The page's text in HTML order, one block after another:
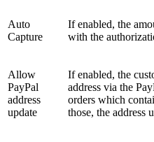
Auto
Capture
If enabled, the
with the
Allow
PayPal
address
update
If enabled, the
address via the
orders which
those, the address